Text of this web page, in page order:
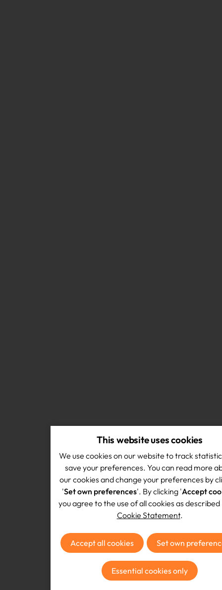
This website uses cookies
We use cookies on our website to track
save your preferences. You can read more
our cookies and change your preferences by
'Set own preferences'. By clicking 'Accept
you agree to the use of all cookies as described
Cookie Statement.
Accept all cookies Set own
Essential cookies only